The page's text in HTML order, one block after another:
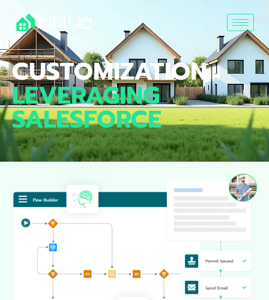
CUSTOMIZATION
LEVERAGING
SALESFORCE ​